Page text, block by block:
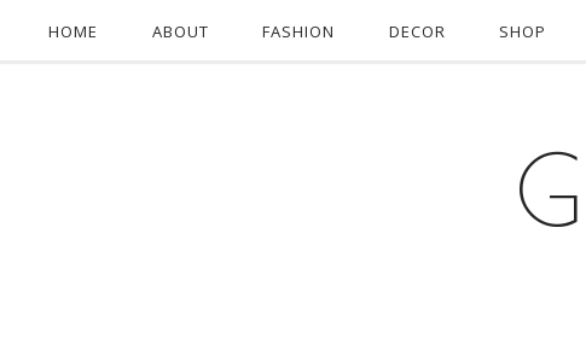
HOME ABOUT FASHION DECOR SHOP